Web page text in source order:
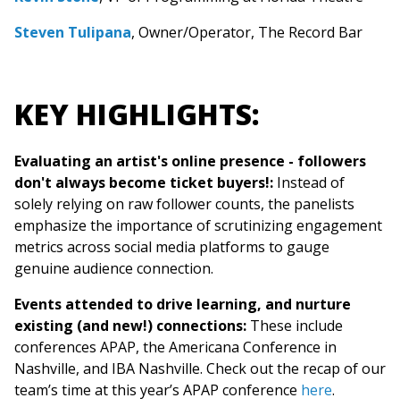
Steven Tulipana, Owner/Operator, The Record Bar
KEY HIGHLIGHTS:
Evaluating an artist's online presence - followers
don't always become ticket buyers!: Instead of
solely relying on raw follower counts, the panelists
emphasize the importance of scrutinizing engagement
metrics across social media platforms to gauge
genuine audience connection.
Events attended to drive learning, and nurture
existing (and new!) connections: These include
conferences APAP, the Americana Conference in
Nashville, and IBA Nashville. Check out the recap of our
team’s time at this year’s APAP conference here.